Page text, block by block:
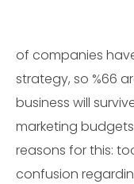
of companies
strategy, so %66
business will
marketing
reasons for this:
confusion